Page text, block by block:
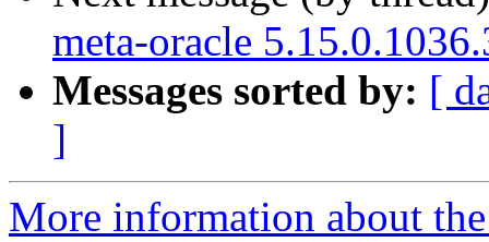
meta-oracle
Messages sorted by: [
]
More information about